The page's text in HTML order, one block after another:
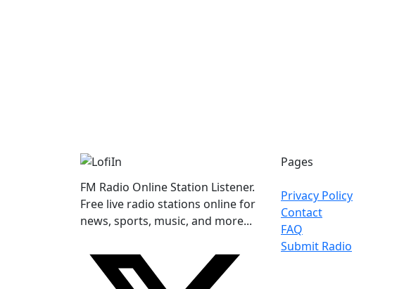
FM Radio Online Station Listener.
Free live radio stations online for
news, sports, music, and more...
Pages
Privacy Policy
Contact
FAQ
Submit Radio